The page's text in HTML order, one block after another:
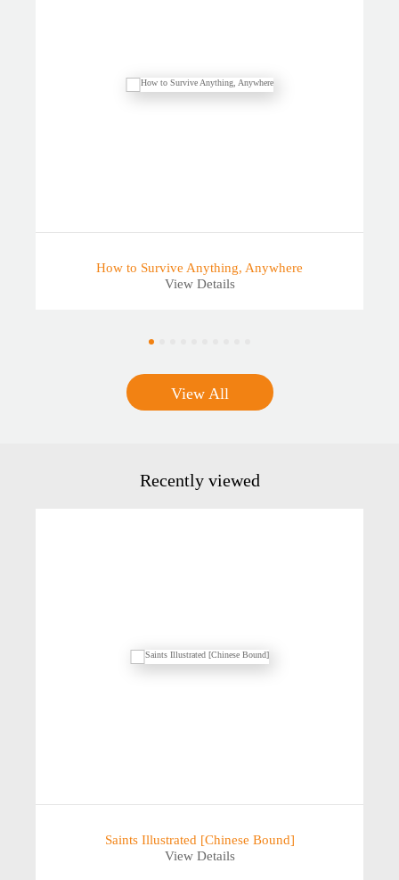
How to Survive Anything, Anywhere
View Details
View All
Recently viewed
Saints Illustrated [Chinese Bound]
View Details